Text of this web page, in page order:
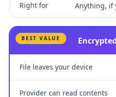
Right for Anything, if
BEST VALUE
File leaves your device
Provider can read contents